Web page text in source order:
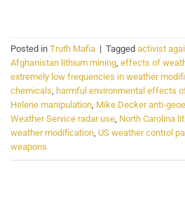
Posted in Truth Mafia | Tagged activist
Afghanistan lithium mining, effects of
extremely low frequencies in weather
chemicals, harmful environmental effects
Helene manipulation, Mike Decker anti-
Weather Service radar use, North Carolina
weather modification, US weather control
weapons